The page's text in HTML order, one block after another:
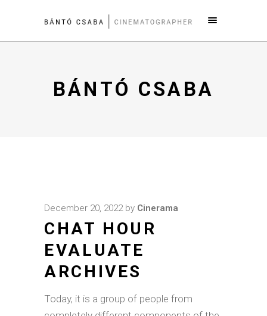
BÁNTÓ CSABA
December 20, 2022 by Cinerama
CHAT HOUR
EVALUATE
ARCHIVES
Today, it is a group of people from